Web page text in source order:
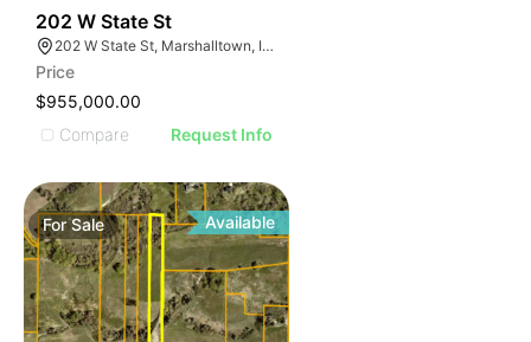
202 W State St
202 W State St, Marshalltown, IA 50158
Price
$955,000.00
Compare
Request Info
ForSale Available